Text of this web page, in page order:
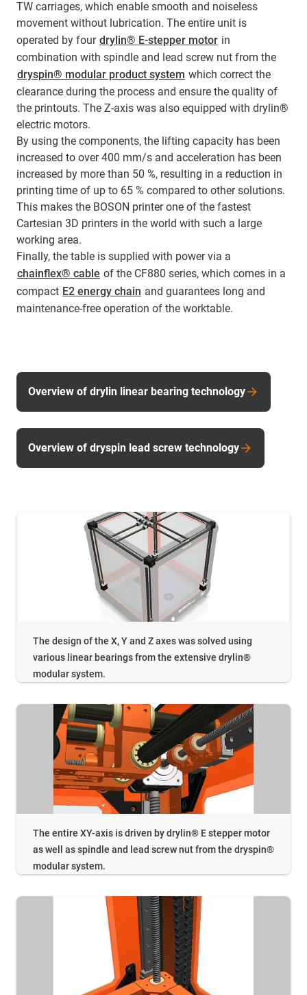
TW carriages, which enable smooth and noiseless
movement without lubrication. The entire unit is
operated by four drylin® E-stepper motor in
combination with spindle and lead screw nut from the
dryspin® modular product system which correct the
clearance during the process and ensure the quality of
the printouts. The Z-axis was also equipped with drylin®
electric motors.
By using the components, the lifting capacity has been
increased to over 400 mm/s and acceleration has been
increased by more than 50 %, resulting in a reduction in
printing time of up to 65 % compared to other solutions.
This makes the BOSON printer one of the fastest
Cartesian 3D printers in the world with such a large
working area.
Finally, the table is supplied with power via a
chainflex® cable of the CF880 series, which comes in a
compact E2 energy chain and guarantees long and
maintenance-free operation of the worktable.
Overview of drylin linear bearing technology
Overview of dryspin lead screw technology
The design of the X, Y and Z axes was solved using
various linear bearings from the extensive drylin®
modular system.
The entire XY-axis is driven by drylin® E stepper motor
as well as spindle and lead screw nut from the dryspin®
modular system.